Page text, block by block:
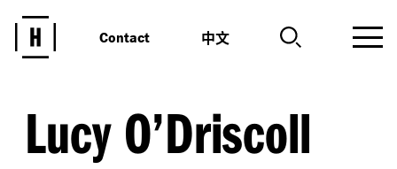
Contact 中文
Lucy O’Driscoll